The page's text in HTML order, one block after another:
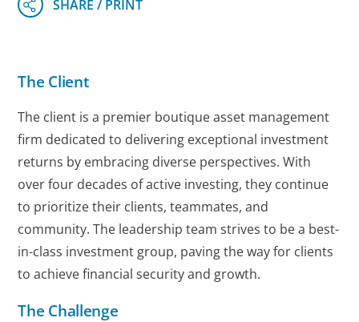
The Client
The client is a premier boutique asset management
firm dedicated to delivering exceptional investment
returns by embracing diverse perspectives. With
over four decades of active investing, they continue
to prioritize their clients, teammates, and
community. The leadership team strives to be a best-
in-class investment group, paving the way for clients
to achieve financial security and growth.
The Challenge